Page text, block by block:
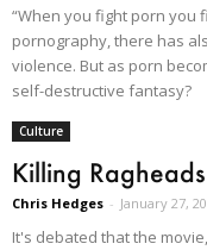
“When you fight porn you
pornography, there has
violence. But as porn
self-destructive fantasy?
Culture
Killing
Chris Hedges - January 27,
It's debated that the